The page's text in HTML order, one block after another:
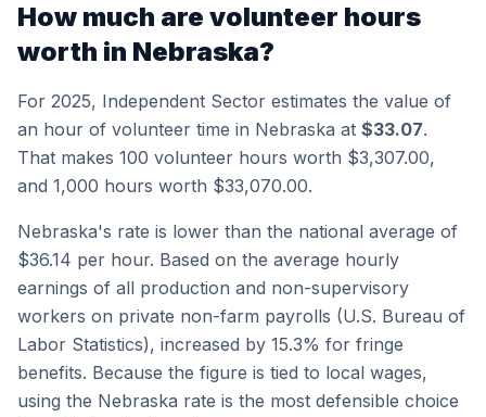
How much are volunteer hours
worth in Nebraska?
For 2025, Independent Sector estimates the value of
an hour of volunteer time in Nebraska at $33.07.
That makes 100 volunteer hours worth $3,307.00,
and 1,000 hours worth $33,070.00.
Nebraska's rate is lower than the national average of
$36.14 per hour. Based on the average hourly
earnings of all production and non-supervisory
workers on private non-farm payrolls (U.S. Bureau of
Labor Statistics), increased by 15.3% for fringe
benefits. Because the figure is tied to local wages,
using the Nebraska rate is the most defensible choice